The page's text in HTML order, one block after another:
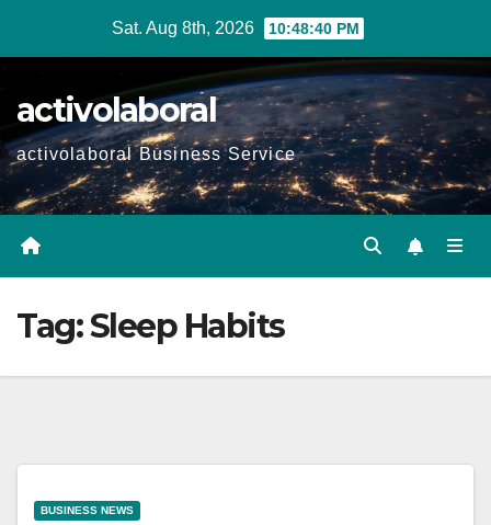
Sat. Aug 8th, 2026 10:48:41 PM
activolaboral
activolaboral Business Service
Tag:Sleep Habits
BUSINESS NEWS